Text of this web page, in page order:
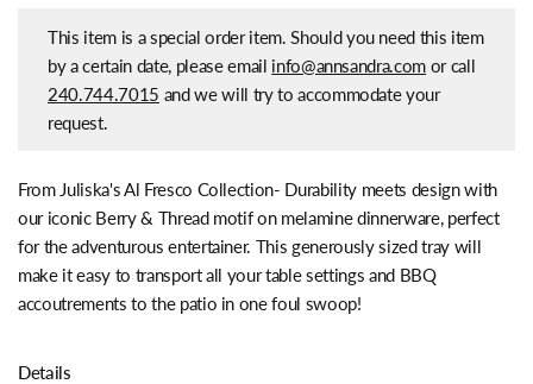
This item is a special order item. Should you need this item
by a certain date, please email info@annsandra.com or call
240.744.7015 and we will try to accommodate your
request.
From Juliska's Al Fresco Collection- Durability meets design with
our iconic Berry & Thread motif on melamine dinnerware, perfect
for the adventurous entertainer. This generously sized tray will
make it easy to transport all your table settings and BBQ
accoutrements to the patio in one foul swoop!
Details